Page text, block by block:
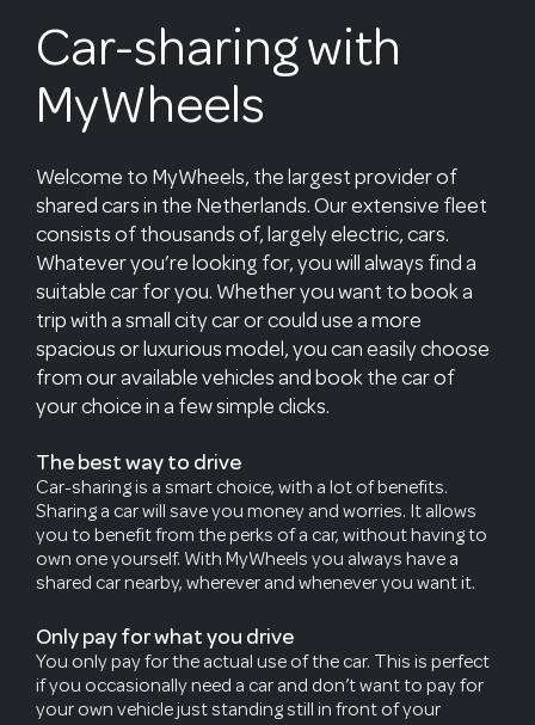
Car-sharing with
MyWheels
Welcome to MyWheels, the largest provider of
shared cars in the Netherlands. Our extensive fleet
consists of thousands of, largely electric, cars.
Whatever you’re looking for, you will always find a
suitable car for you. Whether you want to book a
trip with a small city car or could use a more
spacious or luxurious model, you can easily choose
from our available vehicles and book the car of
your choice in a few simple clicks.
The best way to drive
Car-sharing is a smart choice, with a lot of benefits.
Sharing a car will save you money and worries. It allows
you to benefit from the perks of a car, without having to
own one yourself. With MyWheels you always have a
shared car nearby, wherever and whenever you want it.
Only pay for what you drive
You only pay for the actual use of the car. This is perfect
if you occasionally need a car and don’t want to pay for
your own vehicle just standing still in front of your